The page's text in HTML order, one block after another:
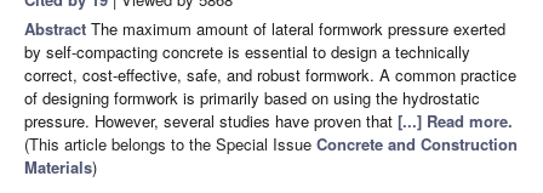
Abstract The maximum amount of lateral formwork pressure exerted
by self-compacting concrete is essential to design a technically
correct, cost-effective, safe, and robust formwork. A common practice
of designing formwork is primarily based on using the hydrostatic
pressure. However, several studies have proven that [...] Read more.
(This article belongs to the Special Issue Concrete and Construction
Materials)